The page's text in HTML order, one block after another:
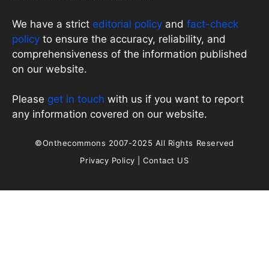
We have a strict editorial policy and fact-check
policy to ensure the accuracy, reliability, and
comprehensiveness of the information published
on our website.
Please get in touch with us if you want to report
any information covered on our website.
©Onthecommons 2007-2025 All Rights Reserved
Privacy Policy |Contact US